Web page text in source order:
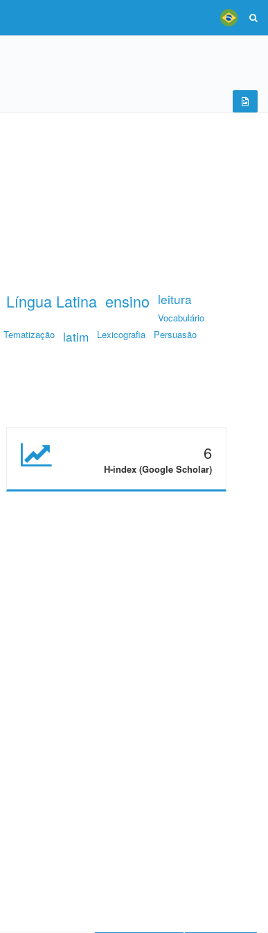
Língua Latina ensino leitura
Vocabulário
Tematização latim Lexicografia Persuasão
6
H-index (Google Scholar)